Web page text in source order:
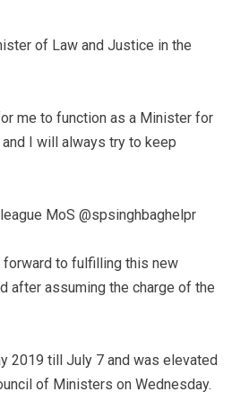
of Law and Justice in the
me to function as a Minister for
I will always try to keep
MoS @spsinghbaghelpr
forward to fulfilling this new
after assuming the charge of the
2019 till July 7 and was elevated
of Ministers on Wednesday.